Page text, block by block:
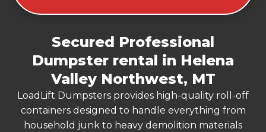
Secured Professional
Dumpster rental in Helena
Valley Northwest, MT
LoadLift Dumpsters provides high-quality roll-off
containers designed to handle everything from
household junk to heavy demolition materials